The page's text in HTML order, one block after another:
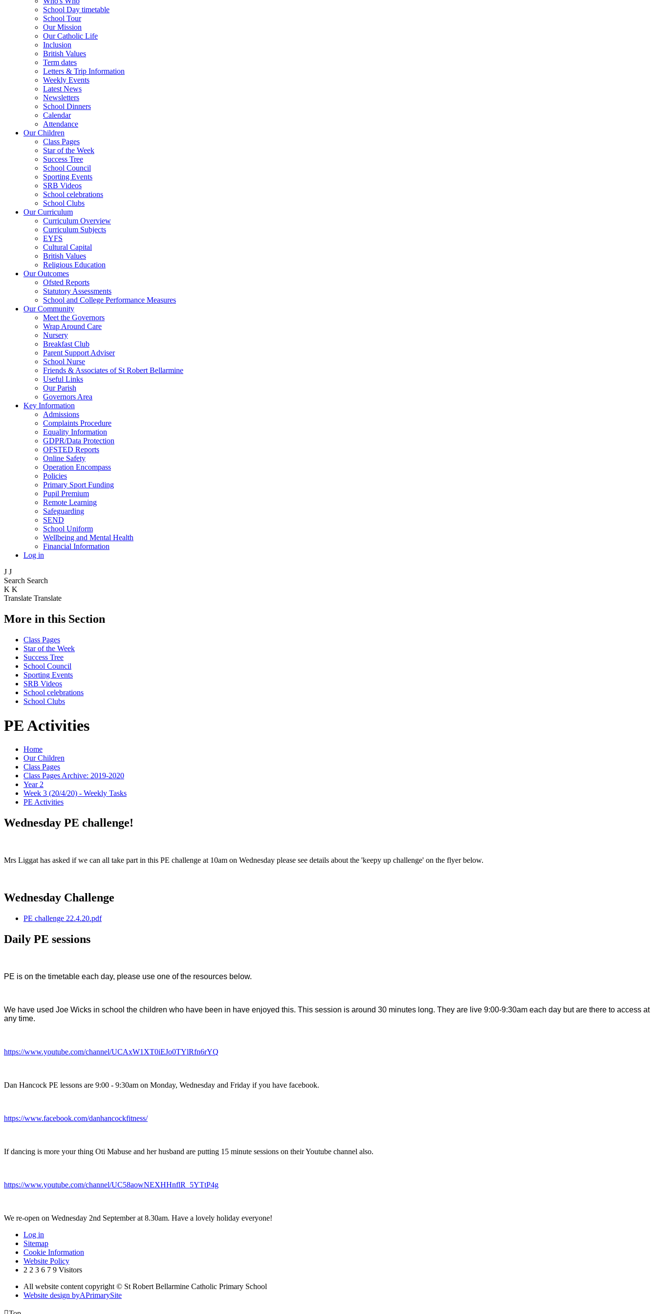
School Day timetable
School Tour
Our Mission
Our Catholic Life
Inclusion
British Values
Term dates
Letters & Trip Information
Weekly Events
Latest News
Newsletters
School Dinners
Calendar
Attendance
Our Children
Class Pages
Star of the Week
Success Tree
School Council
Sporting Events
SRB Videos
School celebrations
School Clubs
Our Curriculum
Curriculum Overview
Curriculum Subjects
EYFS
Cultural Capital
British Values
Religious Education
Our Outcomes
Ofsted Reports
Statutory Assessments
School and College Performance Measures
Our Community
Meet the Governors
Wrap Around Care
Nursery
Breakfast Club
Parent Support Adviser
School Nurse
Friends & Associates of St Robert Bellarmine
Useful Links
Our Parish
Governors Area
Key Information
Admissions
Complaints Procedure
Equality Information
GDPR/Data Protection
OFSTED Reports
Online Safety
Operation Encompass
Policies
Primary Sport Funding
Pupil Premium
Remote Learning
Safeguarding
SEND
School Uniform
Wellbeing and Mental Health
Financial Information
Log in
J J
Search Search
K K
Translate Translate
More in this Section
Class Pages
Star of the Week
Success Tree
School Council
Sporting Events
SRB Videos
School celebrations
School Clubs
PE Activities
Home
Our Children
Class Pages
Class Pages Archive: 2019-2020
Year 2
Week 3 (20/4/20) - Weekly Tasks
PE Activities
Wednesday PE challenge!
Mrs Liggat has asked if we can all take part in this PE challenge at 10am on Wednesday please see details about the 'keepy up challenge' on the flyer below.
Wednesday Challenge
PE challenge 22.4.20.pdf
Daily PE sessions
PE is on the timetable each day, please use one of the resources below.
We have used Joe Wicks in school the children who have been in have enjoyed this. This session is around 30 minutes long. They are live 9:00-9:30am each day but are there to access at
any time.
https://www.youtube.com/channel/UCAxW1XT0iEJo0TYlRfn6rYQ
Dan Hancock PE lessons are 9:00 - 9:30am on Monday, Wednesday and Friday if you have facebook.
https://www.facebook.com/danhancockfitness/
If dancing is more your thing Oti Mabuse and her husband are putting 15 minute sessions on their Youtube channel also.
https://www.youtube.com/channel/UC58aowNEXHHnflR_5YTtP4g
We re-open on Wednesday 2nd September at 8.30am. Have a lovely holiday everyone!
Log in
Sitemap
Cookie Information
Website Policy
2 2 3 6 7 9 Visitors
All website content copyright © St Robert Bellarmine Catholic Primary School
Website design byAPrimarySite